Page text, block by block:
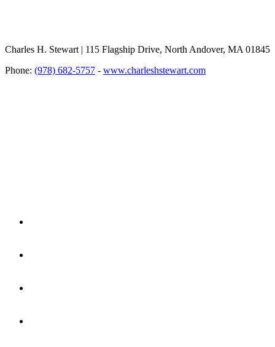
Charles H. Stewart | 115 Flagship Drive, North Andover, MA 01845
Phone: (978) 682-5757 - www.charleshstewart.com